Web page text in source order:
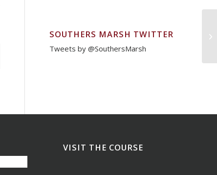
SOUTHERS MARSH TWITTER
Tweets by @SouthersMarsh
VISIT THE COURSE